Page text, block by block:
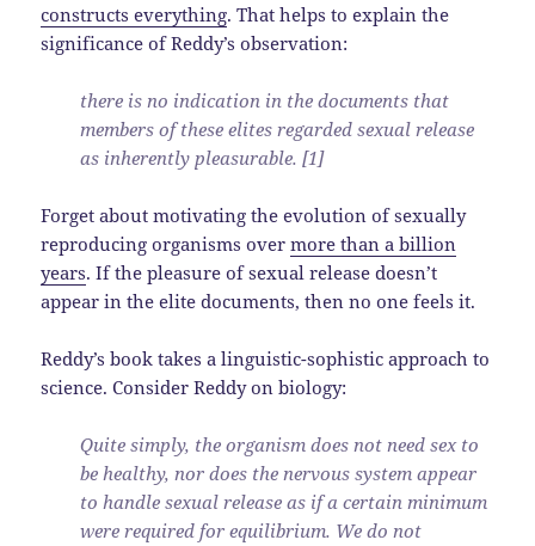
constructs everything. That helps to explain the
significance of Reddy’s observation:
there is no indication in the documents that
members of these elites regarded sexual release
as inherently pleasurable. [1]
Forget about motivating the evolution of sexually
reproducing organisms overmore than a billion
years. If the pleasure of sexual release doesn’t
appear in the elite documents, then no one feels it.
Reddy’s book takes a linguistic-sophistic approach to
science. Consider Reddy on biology:
Quite simply, the organism does not need sex to
be healthy, nor does the nervous system appear
to handle sexual release as if a certain minimum
were required for equilibrium. We do not